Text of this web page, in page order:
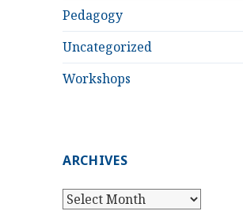
Pedagogy
Uncategorized
Workshops
ARCHIVES
Archives